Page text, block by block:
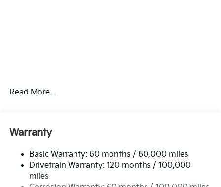
Read More...
Warranty
Basic Warranty: 60 months / 60,000 miles
Drivetrain Warranty: 120 months / 100,000
miles